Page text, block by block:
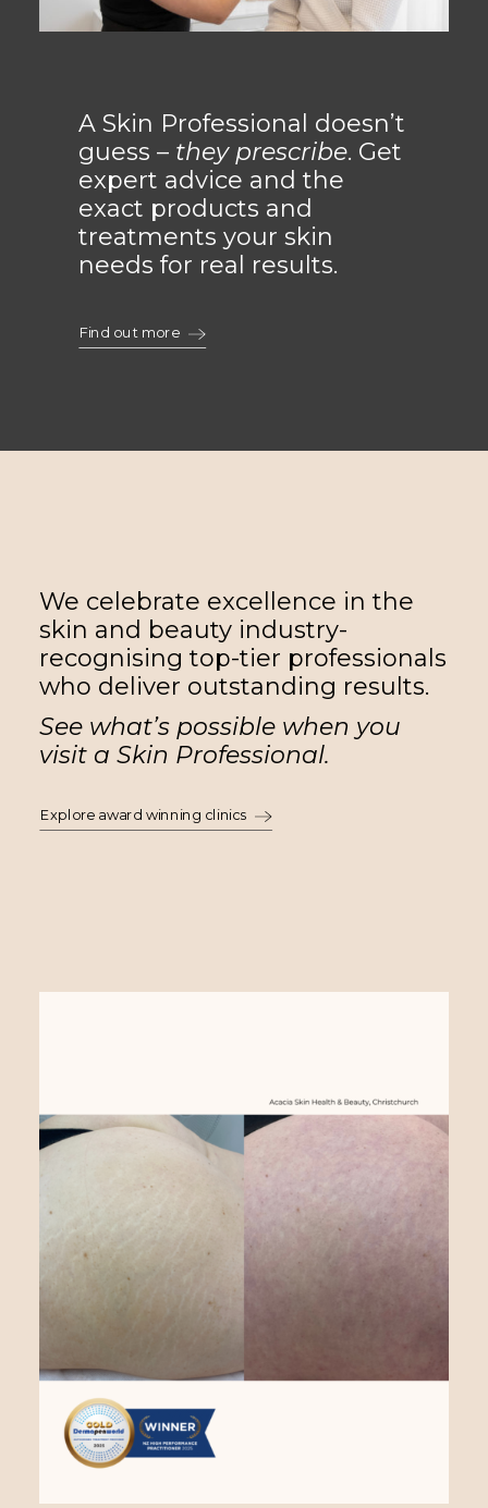
A Skin Professional doesn’t
guess – they prescribe. Get
expert advice and the
exact products and
treatments your skin
needs for real results.
Find out more
We celebrate excellence in the
skin and beauty industry-
recognising top-tier professionals
who deliver outstanding results.
See what’s possible when you
visit a Skin Professional.
Explore award winning clinics